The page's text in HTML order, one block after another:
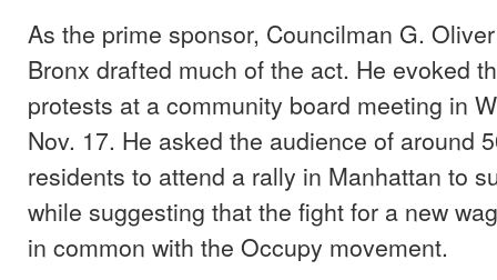
As the prime sponsor, Councilman G.
Bronx drafted much of the act. He evoked
protests at a community board meeting in
Nov. 17. He asked the audience of around
residents to attend a rally in Manhattan to
while suggesting that the fight for a new
in common with the Occupy movement.